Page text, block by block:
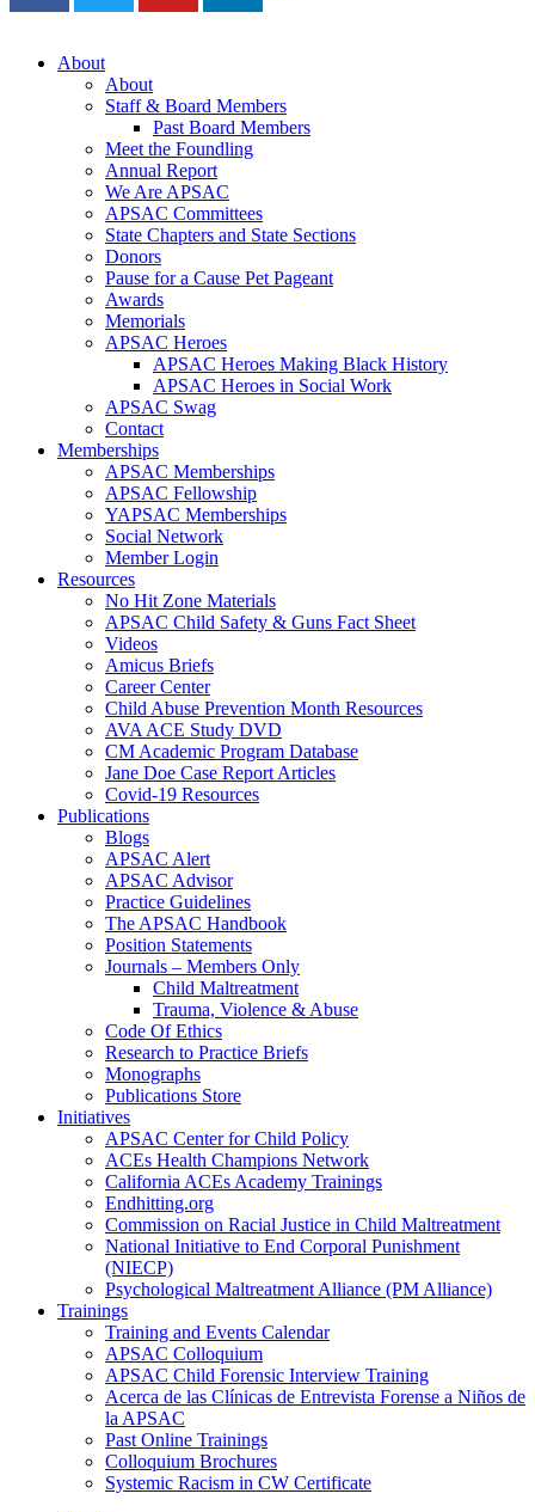
About
About
Staff & Board Members
Past Board Members
Meet the Foundling
Annual Report
We Are APSAC
APSAC Committees
State Chapters and State Sections
Donors
Pause for a Cause Pet Pageant
Awards
Memorials
APSAC Heroes
APSAC Heroes Making Black History
APSAC Heroes in Social Work
APSAC Swag
Contact
Memberships
APSAC Memberships
APSAC Fellowship
YAPSAC Memberships
Social Network
Member Login
Resources
No Hit Zone Materials
APSAC Child Safety & Guns Fact Sheet
Videos
Amicus Briefs
Career Center
Child Abuse Prevention Month Resources
AVA ACE Study DVD
CM Academic Program Database
Jane Doe Case Report Articles
Covid-19 Resources
Publications
Blogs
APSAC Alert
APSAC Advisor
Practice Guidelines
The APSAC Handbook
Position Statements
Journals – Members Only
Child Maltreatment
Trauma, Violence & Abuse
Code Of Ethics
Research to Practice Briefs
Monographs
Publications Store
Initiatives
APSAC Center for Child Policy
ACEs Health Champions Network
California ACEs Academy Trainings
Endhitting.org
Commission on Racial Justice in Child Maltreatment
National Initiative to End Corporal Punishment
(NIECP)
Psychological Maltreatment Alliance (PM Alliance)
Trainings
Training and Events Calendar
APSAC Colloquium
APSAC Child Forensic Interview Training
Acerca de las Clínicas de Entrevista Forense a Niños de
la APSAC
Past Online Trainings
Colloquium Brochures
Systemic Racism in CW Certificate